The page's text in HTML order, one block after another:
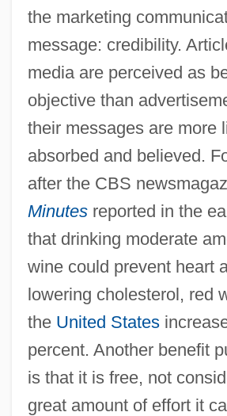
the marketing
message: credibility.
media are perceived as
objective than
their messages are more
absorbed and believed.
after the CBS
Minutesreported in the
that drinking moderate
wine could prevent heart
lowering cholesterol, red
the United States
percent. Another benefit
is that it is free, not
great amount of effort it